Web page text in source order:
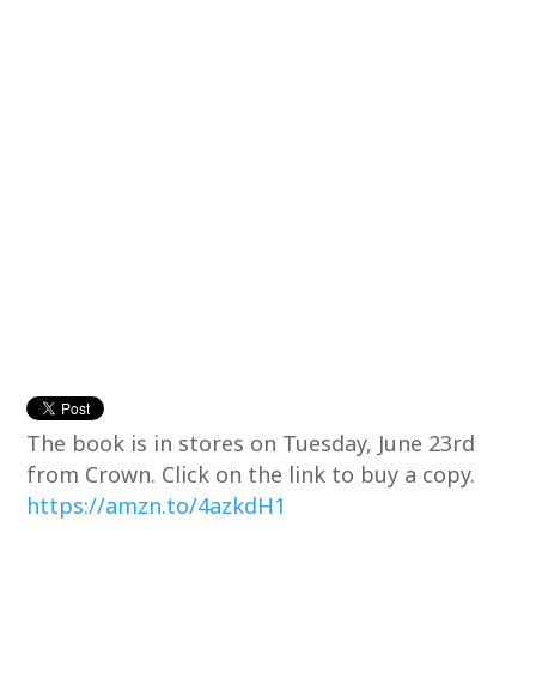
The book is in stores on Tuesday, June 23rd
from Crown. Click on the link to buy a copy.
https://amzn.to/4azkdH1